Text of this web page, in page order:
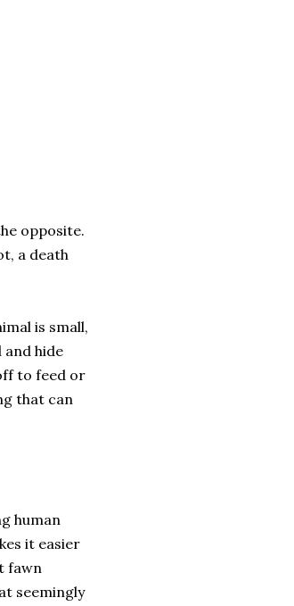
opposite.
a death
is small,
hide
to feed or
that can
human
it easier
fawn
seemingly